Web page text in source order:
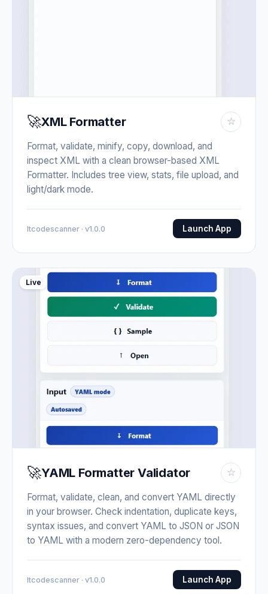
🚀XML Formatter ☆
Format, validate, minify, copy, download, and
inspect XML with a clean browser-based XML
Formatter. Includes tree view, stats, file upload, and
light/dark mode.
Itcodescanner · v1.0.0 Launch App
Live
🚀YAML Formatter Validator ☆
Format, validate, clean, and convert YAML directly
in your browser. Check indentation, duplicate keys,
syntax issues, and convert YAML to JSON or JSON
to YAML with a modern zero-dependency tool.
Itcodescanner · v1.0.0 Launch App